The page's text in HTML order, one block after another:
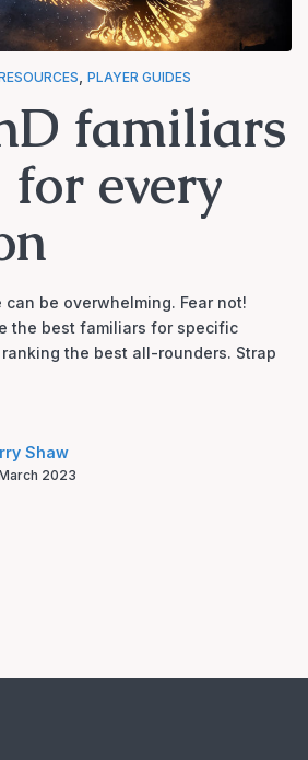
PLAYER GUIDES
familiars
every
be overwhelming. Fear not!
the best familiars for specific
the best all-rounders. Strap
Shaw
2023